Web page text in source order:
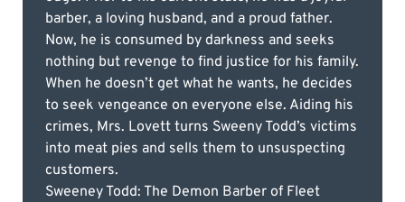
barber, a loving husband, and a proud father.
Now, he is consumed by darkness and seeks
nothing but revenge to find justice for his family.
When he doesn’t get what he wants, he decides
to seek vengeance on everyone else. Aiding his
crimes, Mrs. Lovett turns Sweeny Todd’s victims
into meat pies and sells them to unsuspecting
customers.
Sweeney Todd: The Demon Barber of Fleet